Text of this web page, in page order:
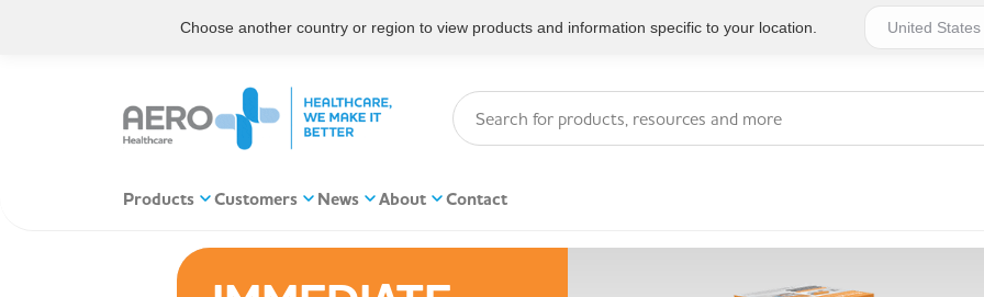
Products
Eye Wash & Wound
Customers News About Contact
Choose another country or region to view products and information specific to your location.